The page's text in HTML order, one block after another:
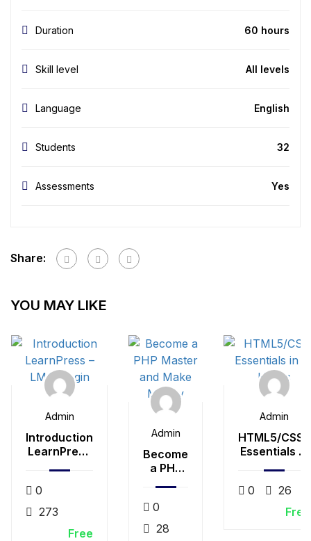
Duration 60 hours
Skill level All levels
Language English
Students 32
Assessments Yes
Share:
YOU MAY LIKE
Admin
Introduction
LearnPress
0
273
Free
Admin
Become
a PHP
Make
Money
0
28
Admin
HTML5/CSS3
Essentials in
0
26
Free